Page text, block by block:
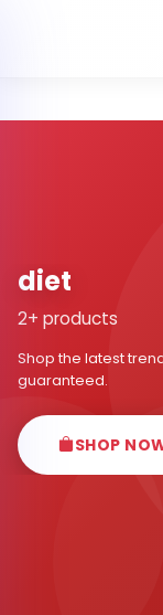
Free shipping
diet
2+ products
Shop the latest
guaranteed.
SHOP